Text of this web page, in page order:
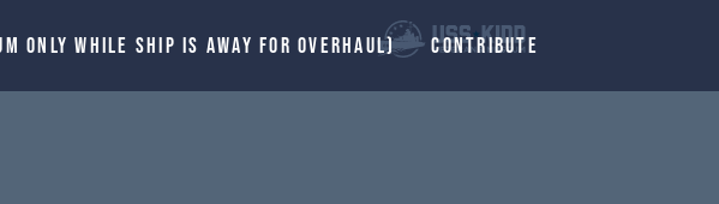
ONLY WHILE SHIP IS AWAY FOR OVERHAUL) CONTRIBUTE